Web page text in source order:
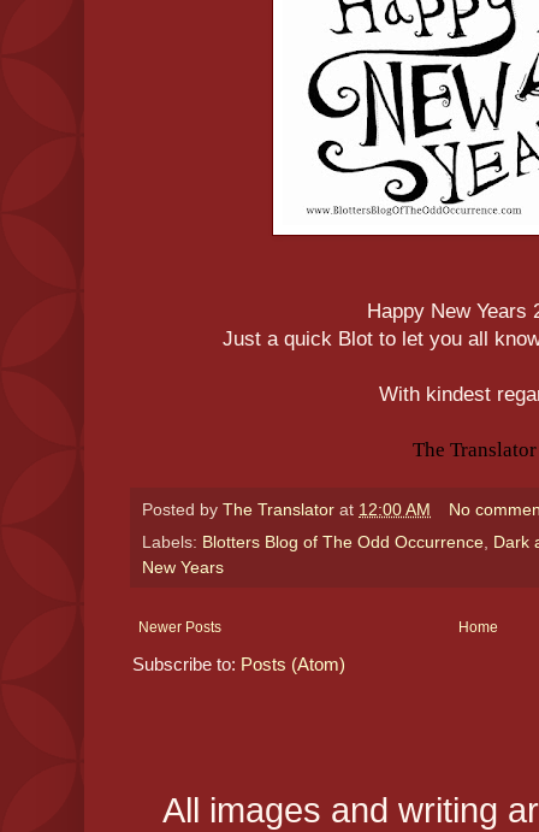
Happy New Years
Just a quick Blot to let you all
With kindest
The Translator
Posted by The Translator at 12:00 AM
No
Labels: Blotters Blog of The Odd Occurrence, Dark
New Years
Newer Posts Home
Subscribe to: Posts (Atom)
All images and writing